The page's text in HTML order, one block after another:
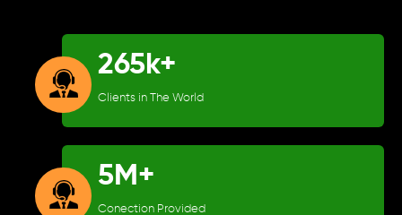
265k+
Clients in The World
5M+
Conection Provided